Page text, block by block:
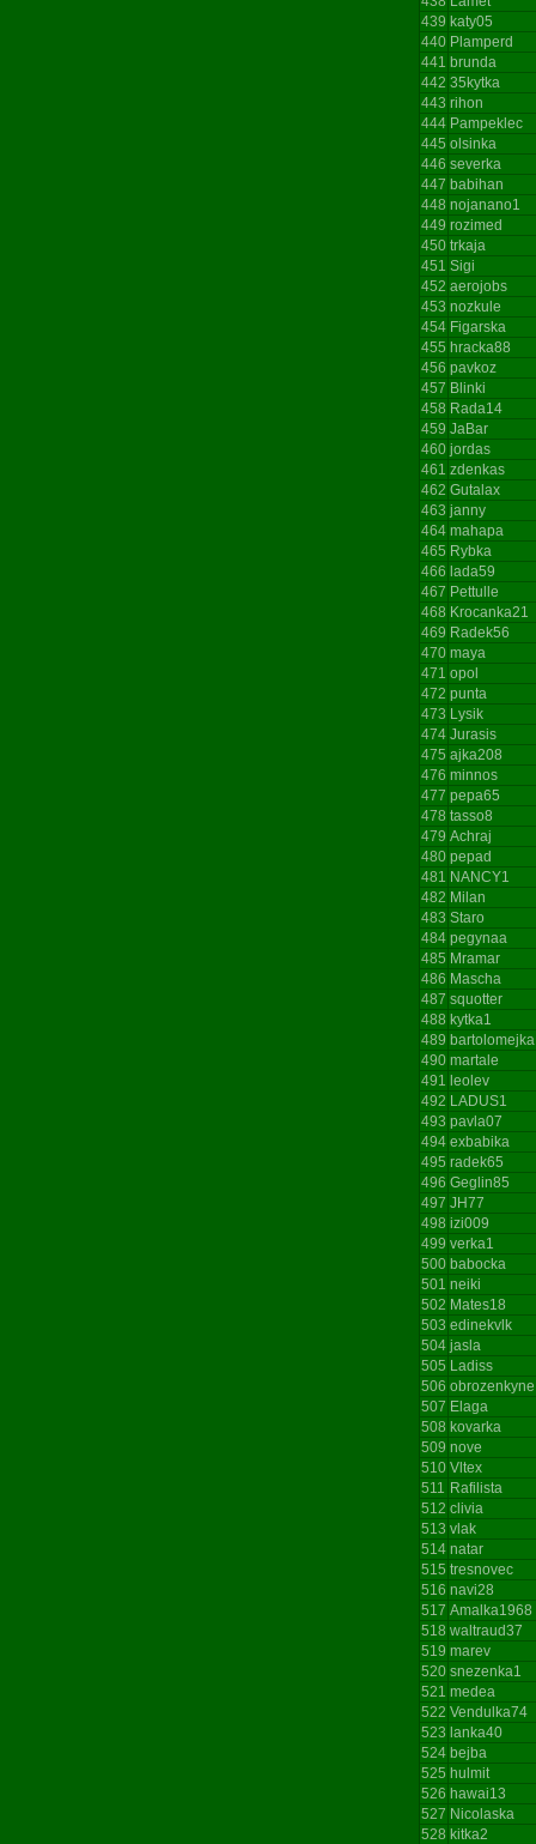
439 katy05
440 Plamperd
441 brunda
442 35kytka
443 rihon
444 Pampeklec
445 olsinka
446 severka
447 babihan
448 nojanano1
449 rozimed
450 trkaja
451 Sigi
452 aerojobs
453 nozkule
454 Figarska
455 hracka88
456 pavkoz
457 Blinki
458 Rada14
459 JaBar
460 jordas
461 zdenkas
462 Gutalax
463 janny
464 mahapa
465 Rybka
466 lada59
467 Pettulle
468 Krocanka21
469 Radek56
470 maya
471 opol
472 punta
473 Lysik
474 Jurasis
475 ajka208
476 minnos
477 pepa65
478 tasso8
479 Achraj
480 pepad
481 NANCY1
482 Milan
483 Staro
484 pegynaa
485 Mramar
486 Mascha
487 squotter
488 kytka1
489 bartolomejka
490 martale
491 leolev
492 LADUS1
493 pavla07
494 exbabika
495 radek65
496 Geglin85
497 JH77
498 izi009
499 verka1
500 babocka
501 neiki
502 Mates18
503 edinekvlk
504 jasla
505 Ladiss
506 obrozenkyne
507 Elaga
508 kovarka
509 nove
510 Vltex
511 Rafilista
512 clivia
513 vlak
514 natar
515 tresnovec
516 navi28
517 Amalka1968
518 waltraud37
519 marev
520 snezenka1
521 medea
522 Vendulka74
523 lanka40
524 bejba
525 hulmit
526 hawai13
527 Nicolaska
528 kitka2